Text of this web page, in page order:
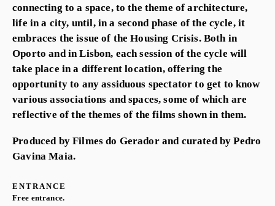
connecting to a space, to the theme of architecture,
life in a city, until, in a second phase of the cycle, it
embraces the issue of the Housing Crisis. Both in
Oporto and in Lisbon, each session of the cycle will
take place in a different location, offering the
opportunity to any assiduous spectator to get to know
various associations and spaces, some of which are
reflective of the themes of the films shown in them.
Produced by Filmes do Gerador and curated by Pedro
Gavina Maia.
ENTRANCE
Free entrance.